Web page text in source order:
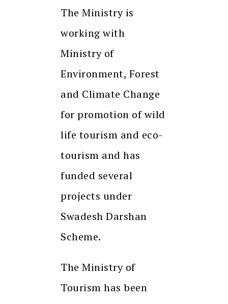
The Ministry is
working with
Ministry of
Environment, Forest
and Climate Change
for promotion of wild
life tourism and eco-
tourism and has
funded several
projects under
Swadesh Darshan
Scheme.
The Ministry of
Tourism has been